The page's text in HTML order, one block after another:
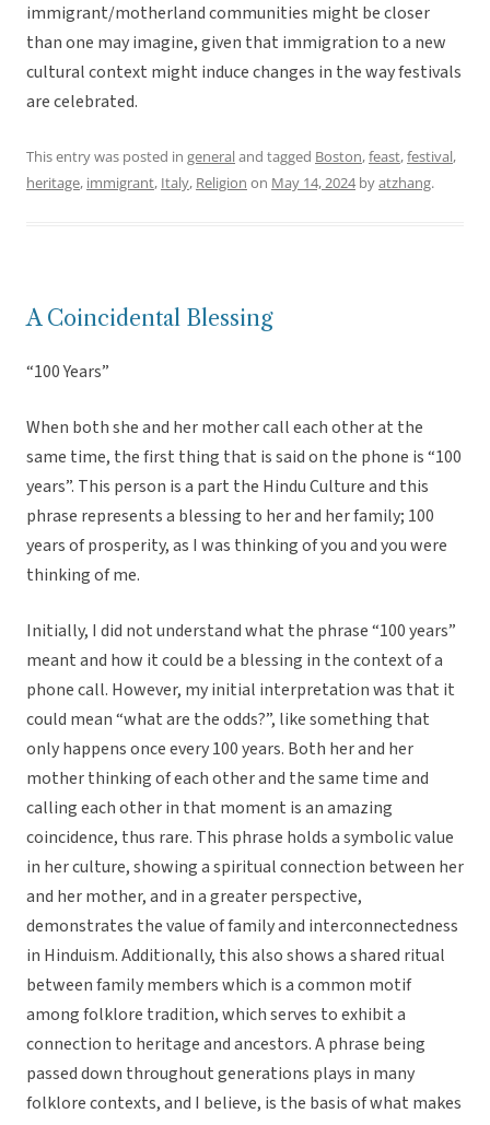
immigrant/motherland communities might be closer
than one may imagine, given that immigration to a new
cultural context might induce changes in the way festivals
are celebrated.
This entry was posted in generaland tagged Boston,feast,festival,
heritage, immigrant, Italy, Religion on May 14, 2024byatzhang.
A Coincidental Blessing
“100 Years”
When both she and her mother call each other at the
same time, the first thing that is said on the phone is “100
years”. This person is a part the Hindu Culture and this
phrase represents a blessing to her and her family; 100
years of prosperity, as I was thinking of you and you were
thinking of me.
Initially, I did not understand what the phrase “100 years”
meant and how it could be a blessing in the context of a
phone call. However, my initial interpretation was that it
could mean “what are the odds?”, like something that
only happens once every 100 years. Both her and her
mother thinking of each other and the same time and
calling each other in that moment is an amazing
coincidence, thus rare. This phrase holds a symbolic value
in her culture, showing a spiritual connection between her
and her mother, and in a greater perspective,
demonstrates the value of family and interconnectedness
in Hinduism. Additionally, this also shows a shared ritual
between family members which is a common motif
among folklore tradition, which serves to exhibit a
connection to heritage and ancestors. A phrase being
passed down throughout generations plays in many
folklore contexts, and I believe, is the basis of what makes